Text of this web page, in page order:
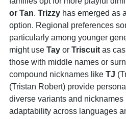
or Tan. Trizzy has emerged as
option. Regional preferences
particularly among younger
might use Tay or Triscuit as
those with middle names or
compound nicknames like TJ
(Tristan Robert) provide
diverse variants and
adaptability across languages